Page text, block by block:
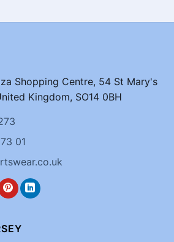
Shopping Centre, 54 St Mary's
Kingdom, SO14 0BH
01